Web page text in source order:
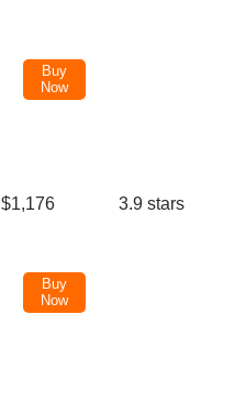
Buy
Now
$1,176
Buy
Now
3.9 stars